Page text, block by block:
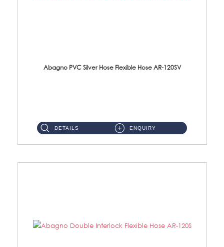
Abagno PVC Silver Hose Flexible Hose AR-120SV
DETAILS ENQUIRY